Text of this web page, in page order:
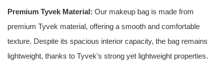
Premium Tyvek Material: Our makeup bag is made from
premium Tyvek material, offering a smooth and comfortable
texture. Despite its spacious interior capacity, the bag remains
lightweight, thanks to Tyvek's strong yet lightweight properties.